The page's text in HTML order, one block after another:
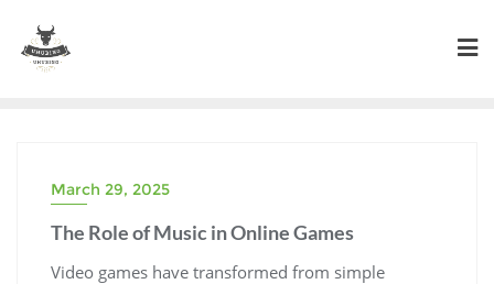
content
March 29, 2025
The Role of Music in Online Games
Video games have transformed from simple